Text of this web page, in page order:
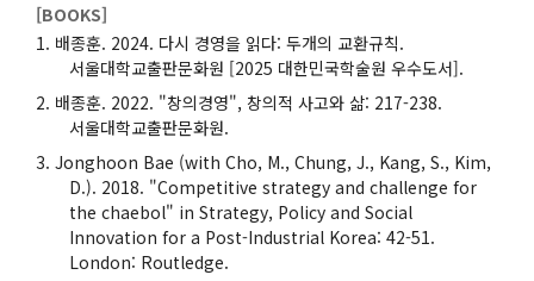
[BOOKS]
배종훈. 2024. 다시 경영을 읽다: 두개의 교환규칙.
서울대학교출판문화원 [2025 대한민국학술원 우수도서].
배종훈. 2022. "창의경영", 창의적 사고와 삶: 217-238.
서울대학교출판문화원.
Jonghoon Bae (with Cho, M., Chung, J., Kang, S., Kim,
D.). 2018. "Competitive strategy and challenge for
the chaebol" in Strategy, Policy and Social
Innovation for a Post-Industrial Korea: 42-51.
London: Routledge.